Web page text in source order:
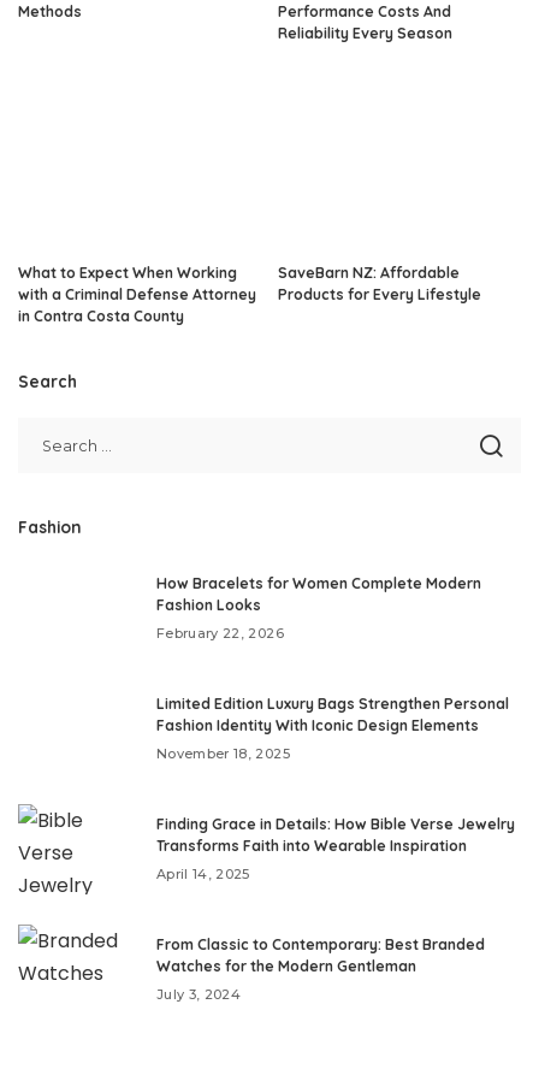
Methods
Performance Costs And
Reliability Every Season
What to Expect When Working
with a Criminal Defense Attorney
in Contra Costa County
SaveBarn NZ: Affordable
Products for Every Lifestyle
Search
Fashion
How Bracelets for Women Complete Modern
Fashion Looks
February 22, 2026
Limited Edition Luxury Bags Strengthen Personal
Fashion Identity With Iconic Design Elements
November 18, 2025
Finding Grace in Details: How Bible Verse Jewelry
Transforms Faith into Wearable Inspiration
April 14, 2025
From Classic to Contemporary: Best Branded
Watches for the Modern Gentleman
July 3, 2024